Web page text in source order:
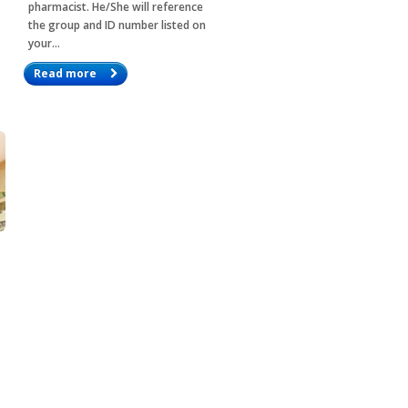
pharmacist. He/She will reference
the group and ID number listed on
your…
Read more